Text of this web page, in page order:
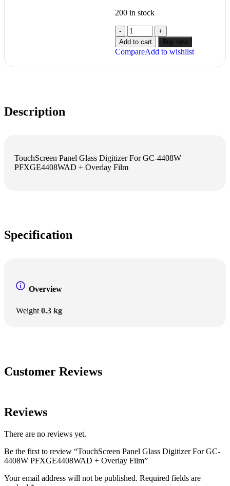
200 in stock
Add to cart Buy now
CompareAdd to wishlist
Description
TouchScreen Panel Glass Digitizer For GC-4408W
PFXGE4408WAD + Overlay Film
Specification
Overview
Weight 0.3 kg
Customer Reviews
Reviews
There are no reviews yet.
Be the first to review “TouchScreen Panel Glass Digitizer For GC-
4408W PFXGE4408WAD + Overlay Film”
Your email address will not be published. Required fields are